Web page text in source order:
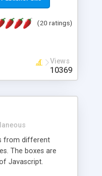
or DELETE
with
(20 ratings)
Views
10369
from different
The boxes are
Javascript.